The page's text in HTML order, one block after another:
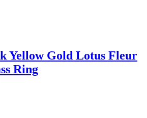
Yellow Gold Lotus Fleur
Ring